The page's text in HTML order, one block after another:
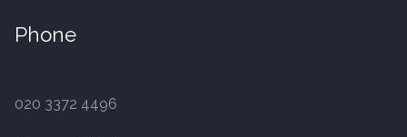
15mm Tongue and Groove
Phone
020 3372 4496